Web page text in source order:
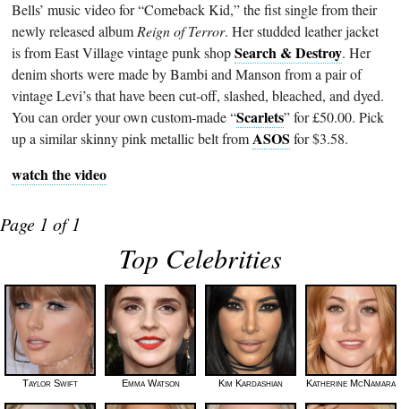
Bells’ music video for “Comeback Kid,” the fist single from their
newly released albumReign of Terror. Her studded leather jacket
is from East Village vintage punk shopSearch & Destroy. Her
denim shorts were made by Bambi and Manson from a pair of
vintage Levi’s that have been cut-off, slashed, bleached, and dyed.
You can order your own custom-made “Scarlets” for £50.00. Pick
up a similar skinny pink metallic belt fromASOS for $3.58.
watch the video
Page 1 of 1
Top Celebrities
Taylor Swift Emma Watson Kim Kardashian Katherine McNamara